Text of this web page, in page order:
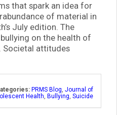
that spark an idea for
of material in
July edition. The
on the health of
Societal attitudes
PRMS Blog, Journal of
Health, Bullying, Suicide